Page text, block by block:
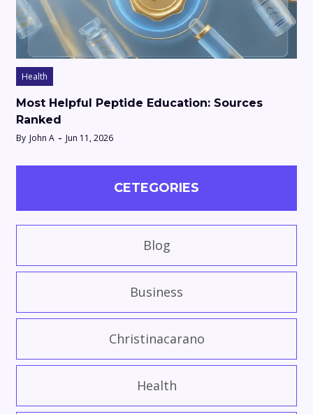
Health
Most Helpful Peptide Education: Sources
Ranked
By John A Jun 11, 2026
CETEGORIES
Blog
Business
Christinacarano
Health